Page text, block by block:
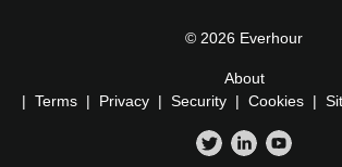
© 2026 Everhour
About
| Terms | Privacy | Security | Cookies |